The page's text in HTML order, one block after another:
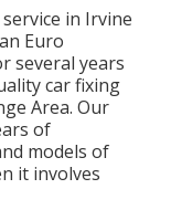
in Irvine
Euro
several years
car fixing
Area. Our
of
models of
it involves